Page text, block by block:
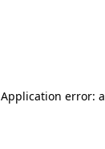
Application error: a